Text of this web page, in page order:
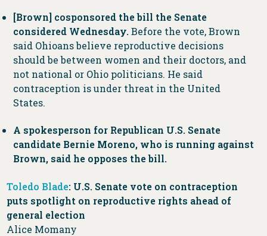
[Brown] cosponsored the bill the Senate
considered Wednesday. Before the vote, Brown
said Ohioans believe reproductive decisions
should be between women and their doctors, and
not national or Ohio politicians. He said
contraception is under threat in the United
States.
A spokesperson for Republican U.S. Senate
candidate Bernie Moreno, who is running against
Brown, said he opposes the bill.
Toledo Blade: U.S. Senate vote on contraception
puts spotlight on reproductive rights ahead of
general election
Alice Momany